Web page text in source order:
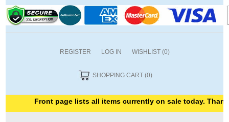
REGISTER LOG IN WISHLIST (0)
SHOPPING CART (0)
Front page lists all items currently on sale today. Thank